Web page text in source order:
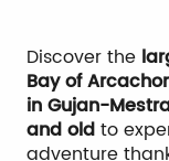
Discover the
Bay of
in Gujan-
and oldto
adventure